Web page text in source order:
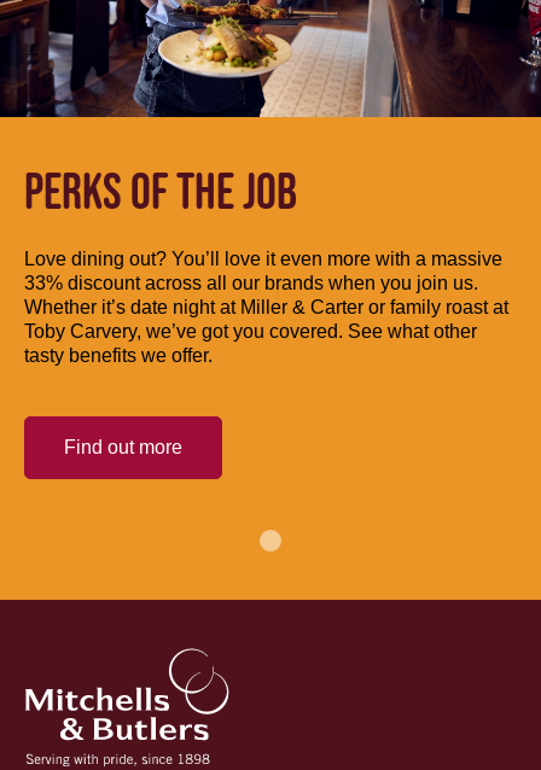
PERKS OF THE JOB
Love dining out? You’ll love it even more with a massive
33% discount across all our brands when you join us.
Whether it’s date night at Miller & Carter or family roast at
Toby Carvery, we’ve got you covered. See what other
tasty benefits we offer.
Find out more